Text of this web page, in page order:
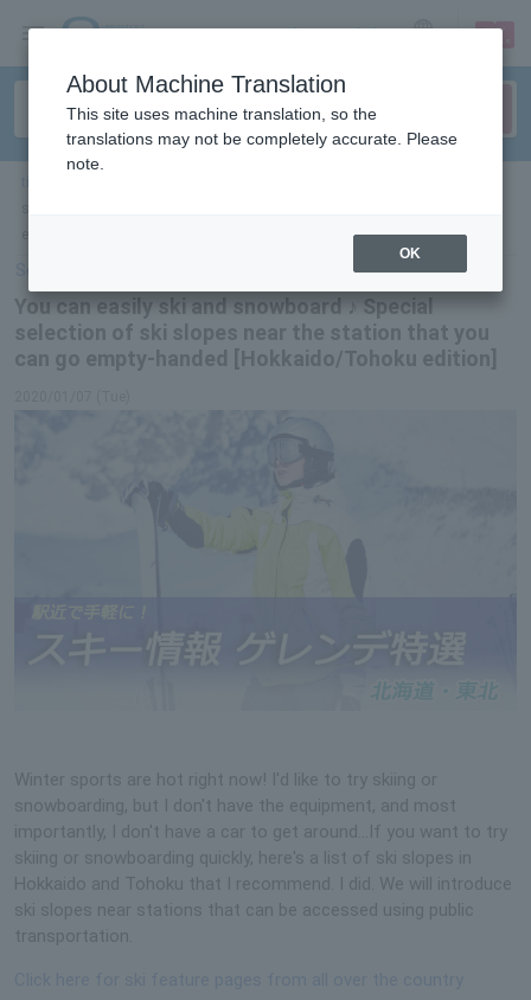
sign up login
You can easily ski and snowboard ♪ Special
selection of ski slopes near the station that you
can go empty-handed [Hokkaido/Tohoku edition]
Winter sports are hot right now! I'd like to try skiing or
snowboarding, but I don't have the equipment, and most
importantly, I don't have a car to get around...If you want to try
skiing or snowboarding quickly, here's a list of ski slopes in
Hokkaido and Tohoku that I recommend. I did. We will introduce
ski slopes near stations that can be accessed using public
transportation.
About Machine Translation
This site uses machine translation, so the
translations may not be completely accurate. Please
note.
OK